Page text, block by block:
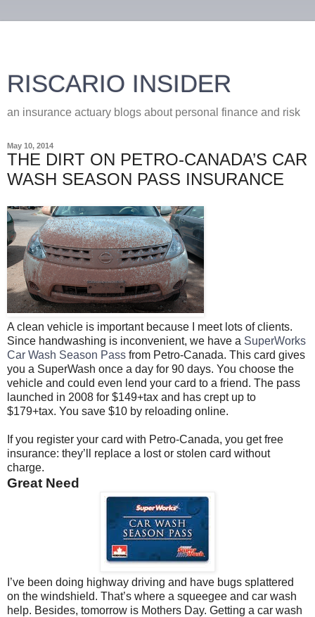
RISCARIO INSIDER
an insurance actuary blogs about personal finance and risk
May 10, 2014
THE DIRT ON PETRO-CANADA’S CAR
WASH SEASON PASS INSURANCE
A clean vehicle is important because I meet lots of clients.
Since handwashing is inconvenient, we have a SuperWorks
Car Wash Season Pass from Petro-Canada. This card gives
you a SuperWash once a day for 90 days. You choose the
vehicle and could even lend your card to a friend. The pass
launched in 2008 for $149+tax and has crept up to
$179+tax. You save $10 by reloading online.
If you register your card with Petro-Canada, you get free
insurance: they’ll replace a lost or stolen card without
charge.
Great Need
I’ve been doing highway driving and have bugs splattered
on the windshield. That’s where a squeegee and car wash
help. Besides, tomorrow is Mothers Day. Getting a car wash